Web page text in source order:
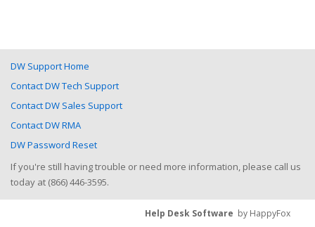
DW Support Home
Contact DW Tech Support
Contact DW Sales Support
Contact DW RMA
DW Password Reset
If you're still having trouble or need more information, please call us
today at (866) 446-3595.
Help Desk Software by HappyFox